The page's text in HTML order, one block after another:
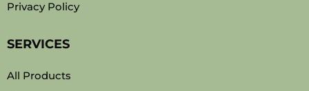
Privacy Policy
SERVICES
All Products